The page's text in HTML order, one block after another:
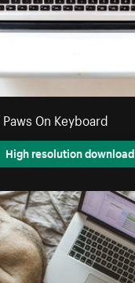
On Keyboard
High resolution download